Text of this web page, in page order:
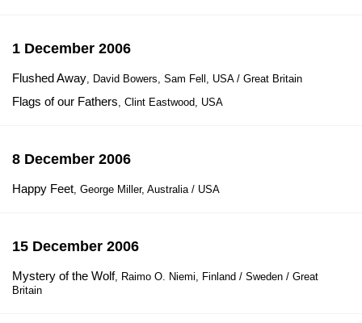
1 December 2006
Flushed Away, David Bowers, Sam Fell, USA / Great Britain
Flags of our Fathers, Clint Eastwood, USA
8 December 2006
Happy Feet, George Miller, Australia / USA
15 December 2006
Mystery of the Wolf, Raimo O. Niemi, Finland / Sweden / Great
Britain